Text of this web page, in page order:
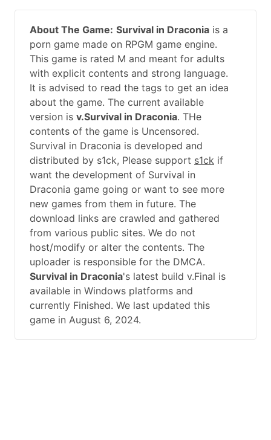
About The Game: Survival in Draconia is a
porn game made on RPGM game engine.
This game is rated M and meant for adults
with explicit contents and strong language.
It is advised to read the tags to get an idea
about the game. The current available
version is v.Survival in Draconia. THe
contents of the game is Uncensored.
Survival in Draconia is developed and
distributed by s1ck, Please support s1ck if
want the development of Survival in
Draconia game going or want to see more
new games from them in future. The
download links are crawled and gathered
from various public sites. We do not
host/modify or alter the contents. The
uploader is responsible for the DMCA.
Survival in Draconia's latest build v.Final is
available in Windows platforms and
currently Finished. We last updated this
game in August 6, 2024.